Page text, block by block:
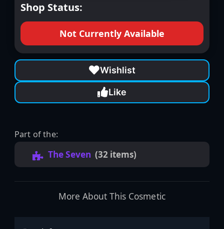
Shop Status:
Not Currently Available
Wishlist
Like
Part of the:
The Seven (32 items)
More About This Cosmetic